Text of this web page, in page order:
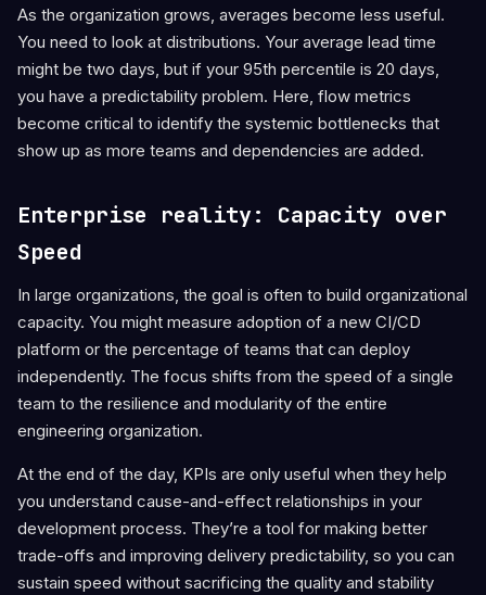
As the organization grows, averages become less useful.
You need to look at distributions. Your average lead time
might be two days, but if your 95th percentile is 20 days,
you have a predictability problem. Here, flow metrics
become critical to identify the systemic bottlenecks that
show up as more teams and dependencies are added.
Enterprise reality: Capacity over
Speed
In large organizations, the goal is often to build organizational
capacity. You might measure adoption of a new CI/CD
platform or the percentage of teams that can deploy
independently. The focus shifts from the speed of a single
team to the resilience and modularity of the entire
engineering organization.
At the end of the day, KPIs are only useful when they help
you understand cause-and-effect relationships in your
development process. They’re a tool for making better
trade-offs and improving delivery predictability, so you can
sustain speed without sacrificing the quality and stability